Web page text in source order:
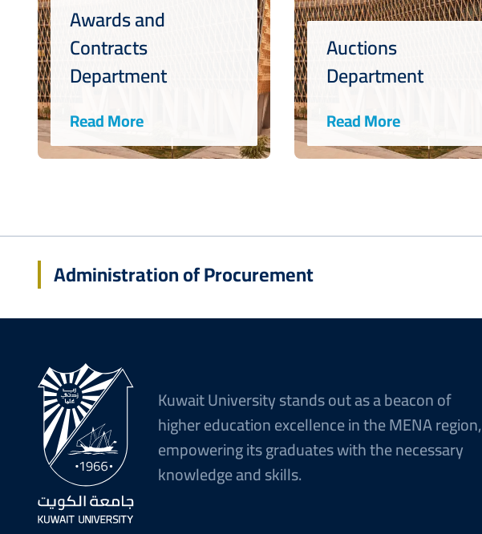
Awards and
Contracts
Department
Read More
Auctions
Department
Read More
Administration of Procurement
Kuwait University stands out as a beacon of
higher education excellence in the MENA region,
empowering its graduates with the necessary
knowledge and skills.